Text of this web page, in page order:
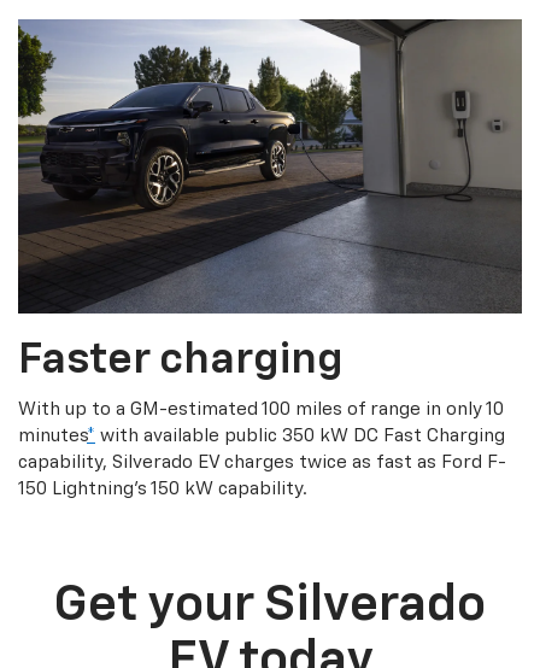
Faster charging
With up to a GM-estimated 100 miles of range in only 10
minutes* with available public 350 kW DC Fast Charging
capability, Silverado EV charges twice as fast as Ford F-
150 Lightning’s 150 kW capability.
Get your Silverado